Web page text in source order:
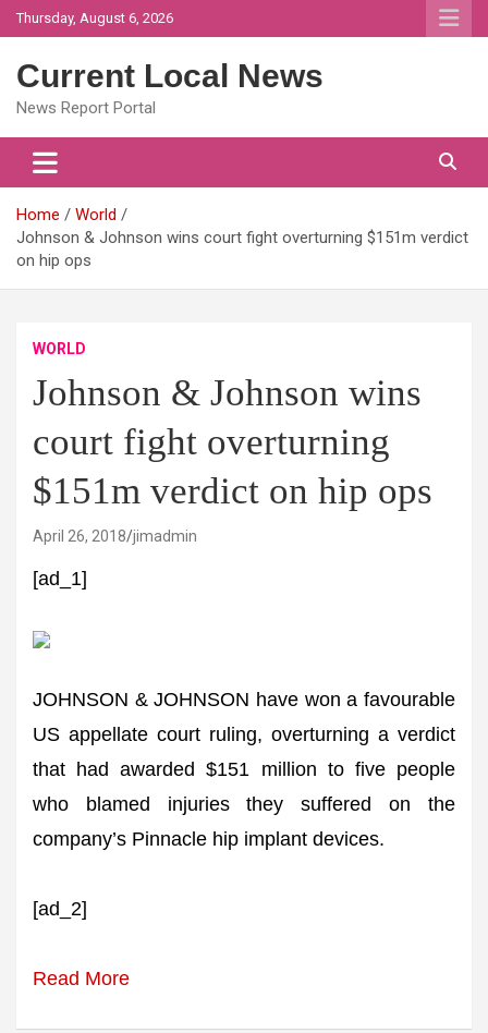
Skip
to
Thursday, August 6, 2026
Current Local News
News Report Portal
Home
World
Johnson & Johnson wins court fight overturning $151m verdict
on hip ops
WORLD
Johnson & Johnson wins
court fight overturning
$151m verdict on hip ops
April 26, 2018 jimadmin
[ad_1]
JOHNSON & JOHNSON have won a favourable
US appellate court ruling, overturning a verdict
that had awarded $151 million to five people
who blamed injuries they suffered on the
company’s Pinnacle hip implant devices.
[ad_2]
Read More